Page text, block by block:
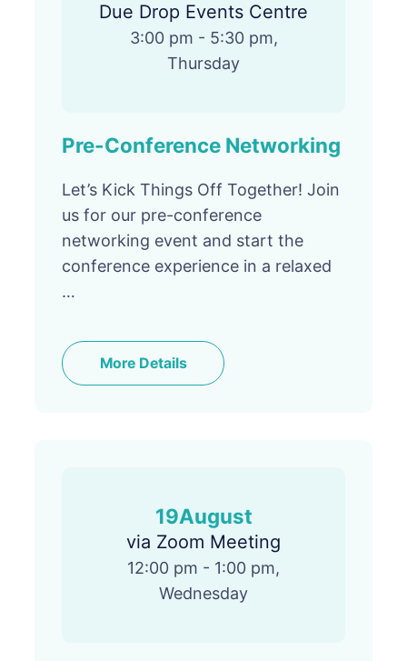
Due Drop Events Centre
3:00 pm - 5:30 pm,
Thursday
Pre-Conference Networking
Let’s Kick Things Off Together! Join
us for our pre-conference
networking event and start the
conference experience in a relaxed
…
More Details
19August
via Zoom Meeting
12:00 pm - 1:00 pm,
Wednesday